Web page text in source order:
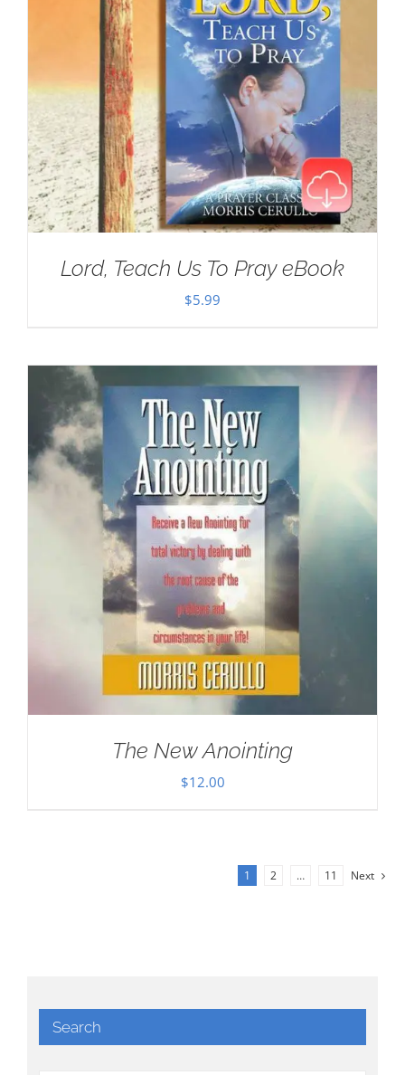
Lord, Teach Us To Pray eBook
$5.99
The New Anointing
$12.00
1 2 … 11 Next
Search